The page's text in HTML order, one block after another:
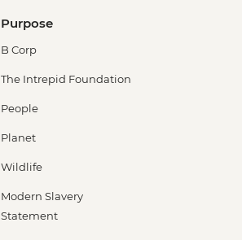
Purpose
B Corp
The Intrepid Foundation
People
Planet
Wildlife
Modern Slavery
Statement